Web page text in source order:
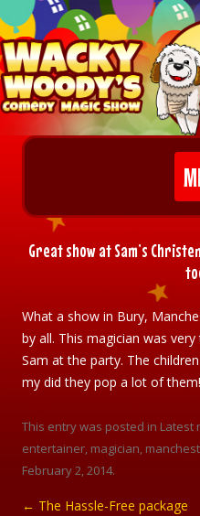
Great show at Sam’s
What a show in Bury,
by all. This magician was
Sam at the party. The
my did they pop a lot of them!
This entry was posted in Latest
entertainer, magician,
February 2, 2014.
Post navigation
← The Hassle-Free package